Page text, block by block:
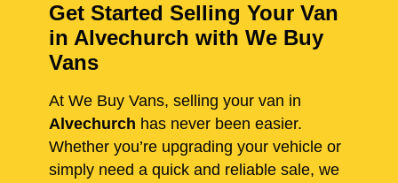
Get Started Selling Your Van
in Alvechurch with We Buy
Vans
At We Buy Vans, selling your van in
Alvechurch has never been easier.
Whether you’re upgrading your vehicle or
simply need a quick and reliable sale, we